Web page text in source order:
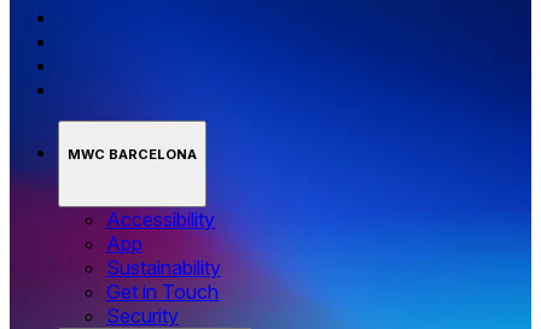
MWC BARCELONA
Accessibility
App
Sustainability
Get in Touch
Security